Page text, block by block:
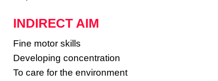
INDIRECT AIM
Fine motor skills
Developing concentration
To care for the environment